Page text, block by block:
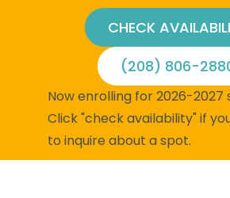
CHECK
(208) 806-
Now enrolling for 2026-2027
Click "check availability" if
to inquire about a spot.